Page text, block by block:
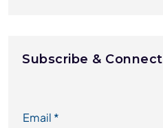
Subscribe & Connect